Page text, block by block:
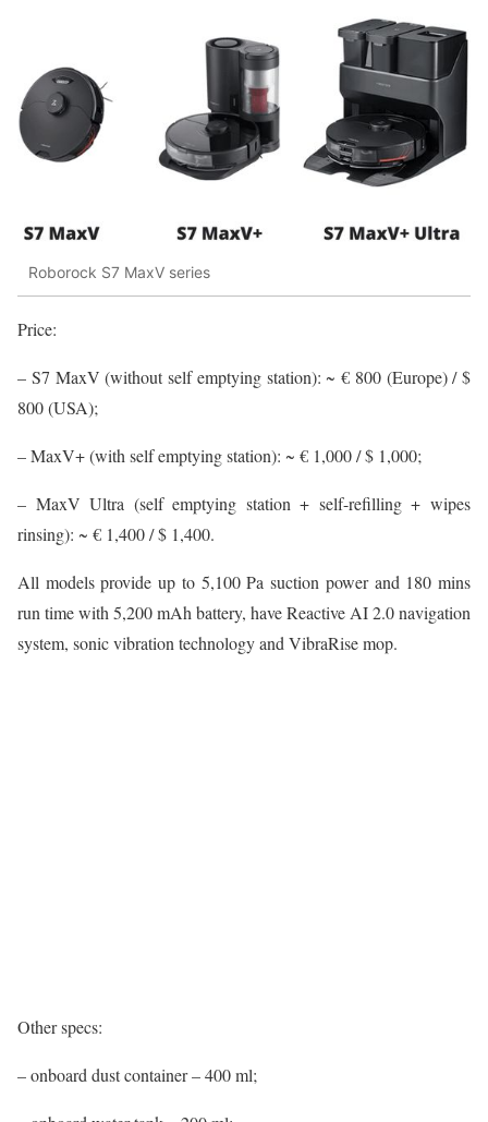
Roborock S7 MaxV series
Price:
– S7 MaxV (without self emptying station): ~ € 800 (Europe) / $
800 (USA);
– MaxV+ (with self emptying station): ~ € 1,000 / $ 1,000;
– MaxV Ultra (self emptying station + self-refilling + wipes
rinsing): ~ € 1,400 / $ 1,400.
All models provide up to 5,100 Pa suction power and 180 mins
run time with 5,200 mAh battery, have Reactive AI 2.0 navigation
system, sonic vibration technology and VibraRise mop.
Other specs:
– onboard dust container – 400 ml;